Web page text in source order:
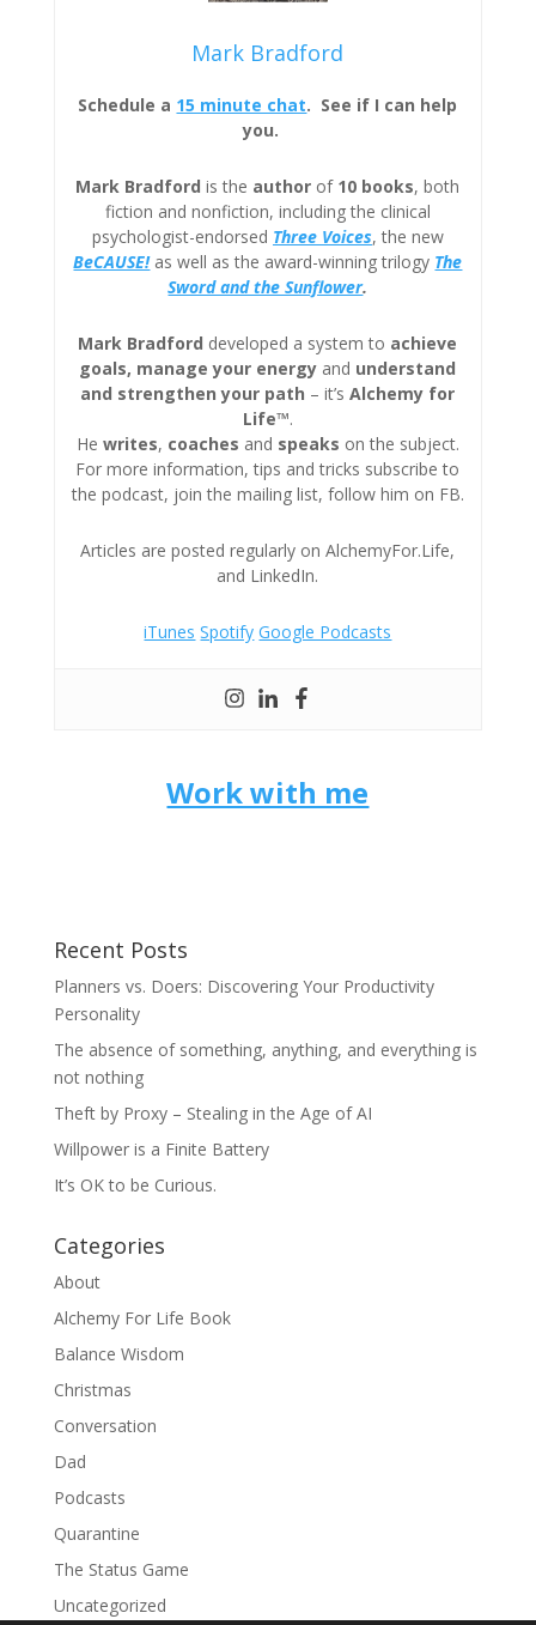
Mark Bradford
Schedule a 15 minute chat. See if I can help
you.
Mark Bradford is the author of 10 books, both
fiction and nonfiction, including the clinical
psychologist-endorsed Three Voices, the new
BeCAUSE!as well as the award-winning trilogy The
Sword and the Sunflower.
Mark Bradford developed a system to achieve
goals, manage your energy and understand
and strengthen your path – it’sAlchemy for
Life™.
He writes, coaches and speaks on the subject.
For more information, tips and tricks subscribe to
the podcast, join the mailing list, follow him on FB.
Articles are posted regularly on AlchemyFor.Life,
and LinkedIn.
iTunes Spotify Google Podcasts
Work with me
Recent Posts
Planners vs. Doers: Discovering Your Productivity
Personality
The absence of something, anything, and everything is
not nothing
Theft by Proxy – Stealing in the Age of AI
Willpower is a Finite Battery
It’s OK to be Curious.
Categories
About
Alchemy For Life Book
Balance Wisdom
Christmas
Conversation
Dad
Podcasts
Quarantine
The Status Game
Uncategorized